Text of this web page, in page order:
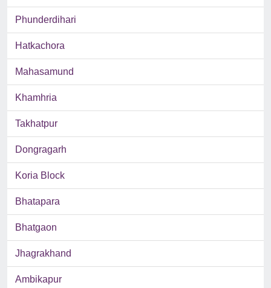
Phunderdihari
Hatkachora
Mahasamund
Khamhria
Takhatpur
Dongragarh
Koria Block
Bhatapara
Bhatgaon
Jhagrakhand
Ambikapur